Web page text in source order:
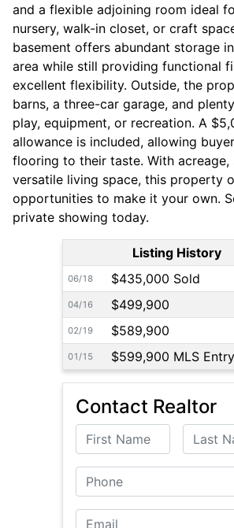
and a flexible adjoining room ideal
nursery, walk-in closet, or craft
basement offers abundant storage
area while still providing functional
excellent flexibility. Outside, the
barns, a three-car garage, and
play, equipment, or recreation. A
allowance is included, allowing
flooring to their taste. With acreage,
versatile living space, this property
opportunities to make it your own.
private showing today.
Listing History
06/18 $435,000 Sold
04/16 $499,900
02/19 $589,900
01/15 $599,900 MLS Entry
Contact Realtor
First Name Last
Phone
Email